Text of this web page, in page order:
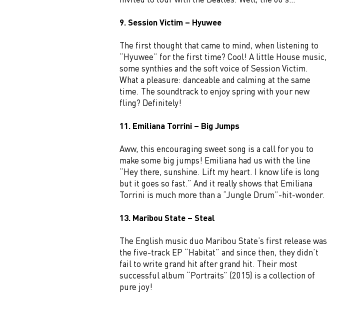
9. Session Victim – Hyuwee
The first thought that came to mind, when listening to
“Hyuwee” for the first time? Cool! A little House music,
some synthies and the soft voice of Session Victim.
What a pleasure: danceable and calming at the same
time. The soundtrack to enjoy spring with your new
fling? Definitely!
11. Emiliana Torrini – Big Jumps
Aww, this encouraging sweet song is a call for you to
make some big jumps! Emiliana had us with the line
“Hey there, sunshine. Lift my heart. I know life is long
but it goes so fast.” And it really shows that Emiliana
Torrini is much more than a “Jungle Drum”-hit-wonder.
13. Maribou State – Steal
The English music duo Maribou State’s first release was
the five-track EP “Habitat” and since then, they didn’t
fail to write grand hit after grand hit. Their most
successful album “Portraits” (2015) is a collection of
pure joy!